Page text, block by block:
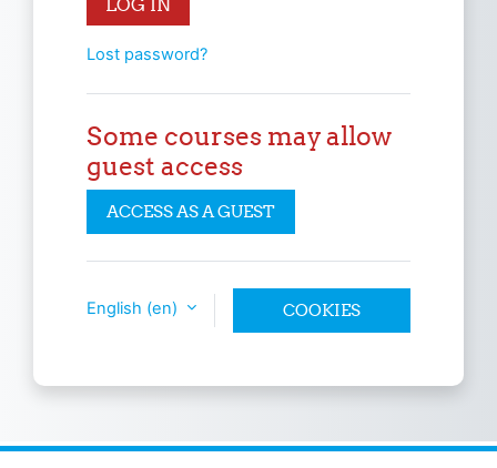
Lost password?
Some courses may allow
guest access
ACCESS AS A GUEST
English ‎(en)‎ COOKIES